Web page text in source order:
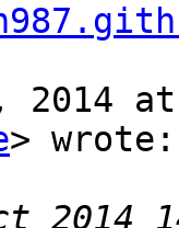
2014
> wrote: